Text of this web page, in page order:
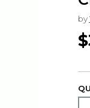
by